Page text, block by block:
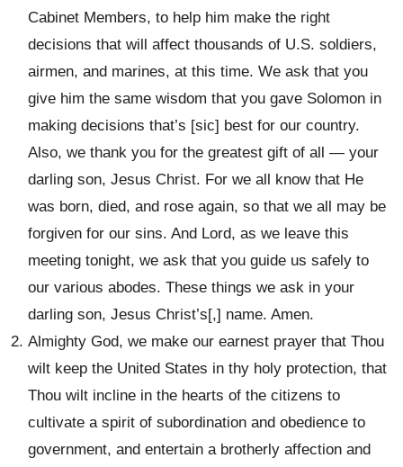
Cabinet Members, to help him make the right
decisions that will affect thousands of U.S. soldiers,
airmen, and marines, at this time. We ask that you
give him the same wisdom that you gave Solomon in
making decisions that’s [sic] best for our country.
Also, we thank you for the greatest gift of all — your
darling son, Jesus Christ. For we all know that He
was born, died, and rose again, so that we all may be
forgiven for our sins. And Lord, as we leave this
meeting tonight, we ask that you guide us safely to
our various abodes. These things we ask in your
darling son, Jesus Christ’s[,] name. Amen.
Almighty God, we make our earnest prayer that Thou
wilt keep the United States in thy holy protection, that
Thou wilt incline in the hearts of the citizens to
cultivate a spirit of subordination and obedience to
government, and entertain a brotherly affection and